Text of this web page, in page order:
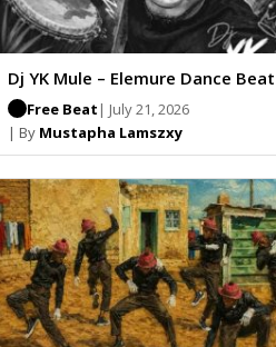
Dj YK Mule – Elemure Dance Beat
Free Beat | July 21, 2026
| By Mustapha Lamszxy